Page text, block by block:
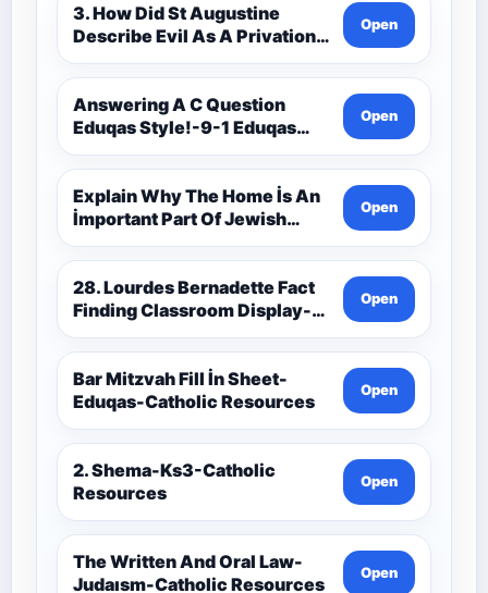
3. How Did St Augustine
Describe Evil As A Privation
9C(1)-9-1 Eduqas Catholic
Theology Route-Catholic
Resources
Open
Answering A C Question
Eduqas Style!-9-1 Eduqas
Catholic Theology Route-
Catholic Resources
Open
Explain Why The Home İs An
İmportant Part Of Jewish
Worship-Penelope Eduqas-
Catholic Resources
Open
28. Lourdes Bernadette Fact
Finding Classroom Display-
9-1 Eduqas Catholic
Theology Route-Catholic
Resources
Open
Bar Mitzvah Fill İn Sheet-
Eduqas-Catholic Resources
Open
2. Shema-Ks3-Catholic
Resources
Open
The Written And Oral Law-
Judaısm-Catholic Resources
Open